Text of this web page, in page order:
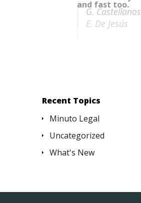
G. Castellanos
Recent Topics
Minuto Legal
Uncategorized
What's New